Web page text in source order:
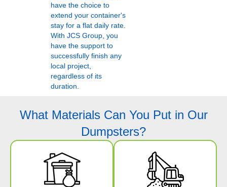
have the choice to
extend your container's
stay for a flat daily rate.
With JCS Group, you
have the support to
successfully finish any
local project,
regardless of its
duration.
What Materials Can You Put in Our
Dumpsters?